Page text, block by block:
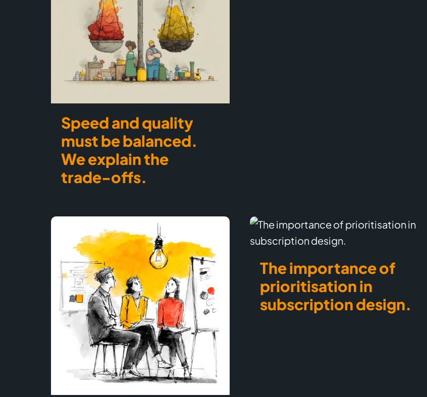
Speed and quality
must be balanced.
We explain the
trade-offs.
The importance of
prioritisation in
subscription design.